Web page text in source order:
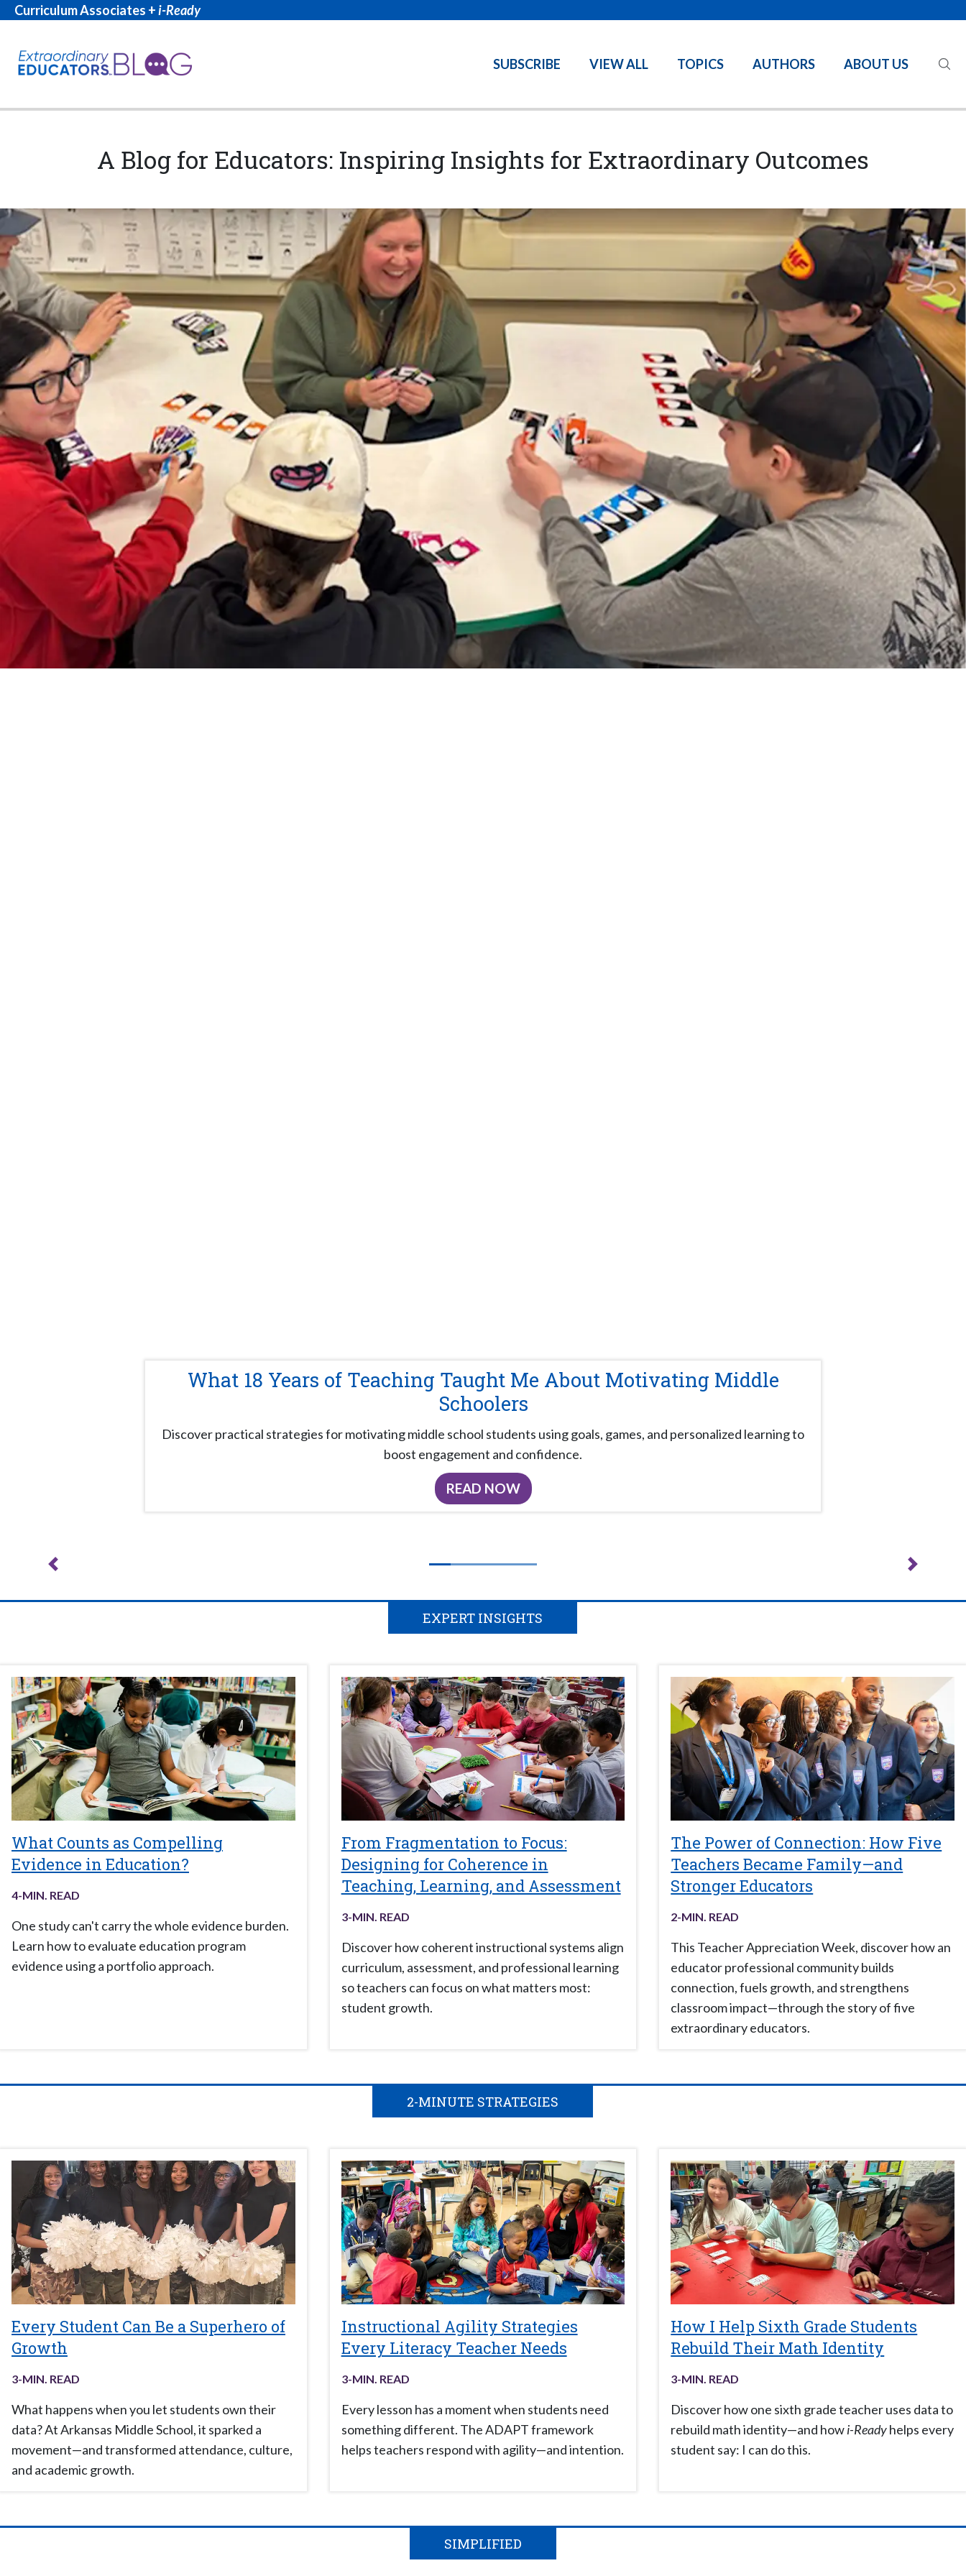
Curriculum Associates +i-Ready
SUBSCRIBE VIEW ALL TOPICS AUTHORS ABOUT US
A Blog for Educators: Inspiring Insights for Extraordinary Outcomes
What 18 Years of Teaching Taught Me About Motivating Middle
Schoolers
Discover practical strategies for motivating middle school students using goals, games, and personalized learning to
boost engagement and confidence.
READ NOW
EXPERT INSIGHTS
What Counts as Compelling
Evidence in Education?
4-MIN. READ
One study can't carry the whole evidence burden.
Learn how to evaluate education program
evidence using a portfolio approach.
From Fragmentation to Focus:
Designing for Coherence in
Teaching, Learning, and Assessment
3-MIN. READ
Discover how coherent instructional systems align
curriculum, assessment, and professional learning
so teachers can focus on what matters most:
student growth.
The Power of Connection: How Five
Teachers Became Family—and
Stronger Educators
2-MIN. READ
This Teacher Appreciation Week, discover how an
educator professional community builds
connection, fuels growth, and strengthens
classroom impact—through the story of five
extraordinary educators.
2-MINUTE STRATEGIES
Every Student Can Be a Superhero of
Growth
3-MIN. READ
What happens when you let students own their
data? At Arkansas Middle School, it sparked a
movement—and transformed attendance, culture,
and academic growth.
Instructional Agility Strategies
Every Literacy Teacher Needs
3-MIN. READ
Every lesson has a moment when students need
something different. The ADAPT framework
helps teachers respond with agility—and intention.
How I Help Sixth Grade Students
Rebuild Their Math Identity
3-MIN. READ
Discover how one sixth grade teacher uses data to
rebuild math identity—and howi-Readyhelps every
student say: I can do this.
SIMPLIFIED